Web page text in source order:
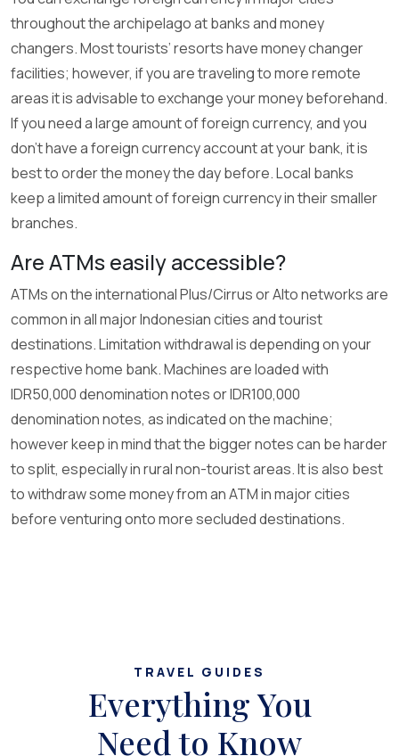
throughout the archipelago at banks and money
changers. Most tourists’ resorts have money changer
facilities; however, if you are traveling to more remote
areas it is advisable to exchange your money beforehand.
If you need a large amount of foreign currency, and you
don't have a foreign currency account at your bank, it is
best to order the money the day before. Local banks
keep a limited amount of foreign currency in their smaller
branches.
Are ATMs easily accessible?
ATMs on the international Plus/Cirrus or Alto networks are
common in all major Indonesian cities and tourist
destinations. Limitation withdrawal is depending on your
respective home bank. Machines are loaded with
IDR50,000 denomination notes or IDR100,000
denomination notes, as indicated on the machine;
however keep in mind that the bigger notes can be harder
to split, especially in rural non-tourist areas. It is also best
to withdraw some money from an ATM in major cities
before venturing onto more secluded destinations.
TRAVEL GUIDES
Everything You
Need to Know